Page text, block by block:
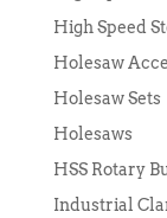
High Speed
Holesaw
Holesaw Sets
Holesaws
HSS Rotary
Industrial